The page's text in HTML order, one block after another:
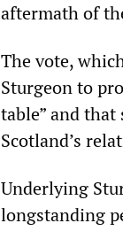
aftermath of
The vote,
Sturgeon to
table” and
Scotland’s
Underlying
longstanding